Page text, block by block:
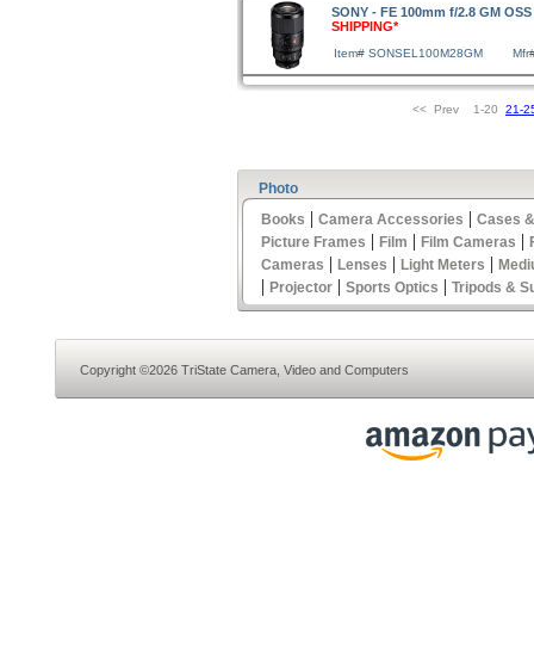
SONY - FE 100mm f/2.8 GM
SHIPPING*
Item# SONSEL100M28GM
<< Prev 1-20 21-
Photo
Books | Camera Accessories | Cases
Picture Frames | Film | Film Cameras |
Cameras | Lenses | Light Meters |
| Projector | Sports Optics | Tripods &
Copyright ©2026 TriState Camera, Video and Computers